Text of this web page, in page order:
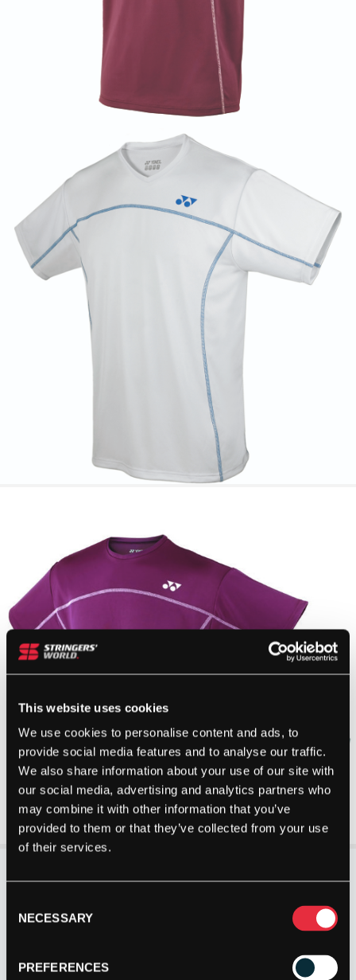
This website uses cookies
We use cookies to personalise content and ads, to
provide social media features and to analyse our traffic.
We also share information about your use of our site with
our social media, advertising and analytics partners who
may combine it with other information that you’ve
provided to them or that they’ve collected from your use
of their services.
Selection
NECESSARY
PREFERENCES